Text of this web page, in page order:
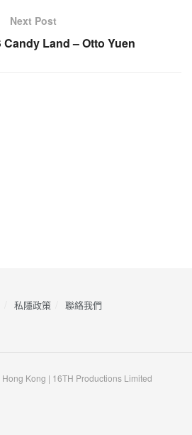
Next Post
Candy Land – Otto Yuen
私隱政策 ​聯絡我們
Kong | 16TH Productions Limited